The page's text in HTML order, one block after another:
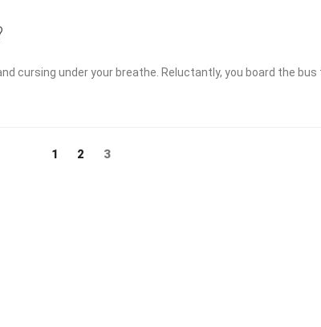
cursing under your breathe. Reluctantly, you board the bus
Page
1 Page
2 Page
3